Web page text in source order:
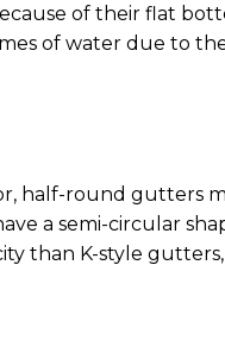
of their flat
of water due to
half-round gutters
a semi-circular
than K-style